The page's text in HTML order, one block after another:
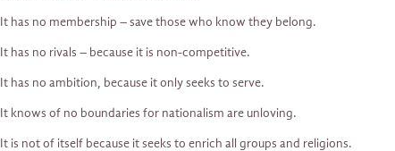
It has no membership – save those who know they belong.
It has no rivals – because it is non-competitive.
It has no ambition, because it only seeks to serve.
It knows of no boundaries for nationalism are unloving.
It is not of itself because it seeks to enrich all groups and religions.